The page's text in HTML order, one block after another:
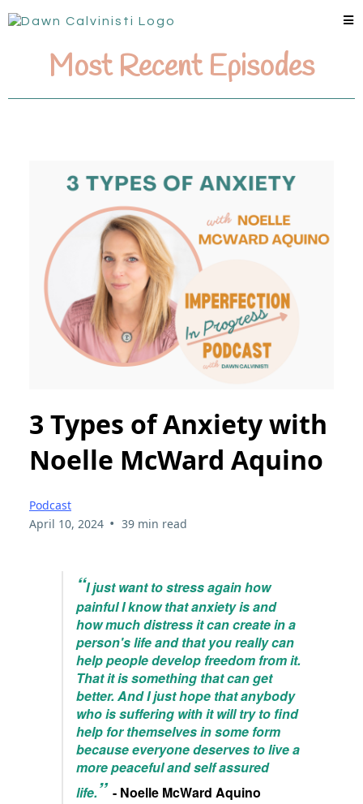
Most Recent Episodes
3 Types of Anxiety with
Noelle McWard Aquino
Podcast
April 10, 2024 • 39 min read
“I just want to stress again how
painful I know that anxiety is and
how much distress it can create in a
person's life and that you really can
help people develop freedom from it.
That it is something that can get
better. And I just hope that anybody
who is suffering with it will try to find
help for themselves in some form
because everyone deserves to live a
more peaceful and self assured
life.” - Noelle McWard Aquino